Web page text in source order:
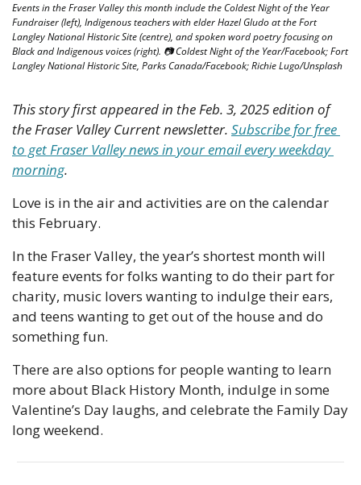
Events in the Fraser Valley this month include the Coldest Night of the Year
Fundraiser (left), Indigenous teachers with elder Hazel Gludo at the Fort
Langley National Historic Site (centre), and spoken word poetry focusing on
Black and Indigenous voices (right). 📷 Coldest Night of the Year/Facebook; Fort
Langley National Historic Site, Parks Canada/Facebook; Richie Lugo/Unsplash
This story first appeared in the Feb. 3, 2025 edition of
the Fraser Valley Current newsletter. Subscribe for free
to get Fraser Valley news in your email every weekday
morning.
Love is in the air and activities are on the calendar
this February.
In the Fraser Valley, the year’s shortest month will
feature events for folks wanting to do their part for
charity, music lovers wanting to indulge their ears,
and teens wanting to get out of the house and do
something fun.
There are also options for people wanting to learn
more about Black History Month, indulge in some
Valentine’s Day laughs, and celebrate the Family Day
long weekend.